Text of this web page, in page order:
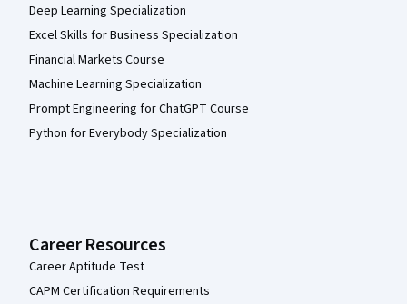
Deep Learning Specialization
Excel Skills for Business Specialization
Financial Markets Course
Machine Learning Specialization
Prompt Engineering for ChatGPT Course
Python for Everybody Specialization
Career Resources
Career Aptitude Test
CAPM Certification Requirements